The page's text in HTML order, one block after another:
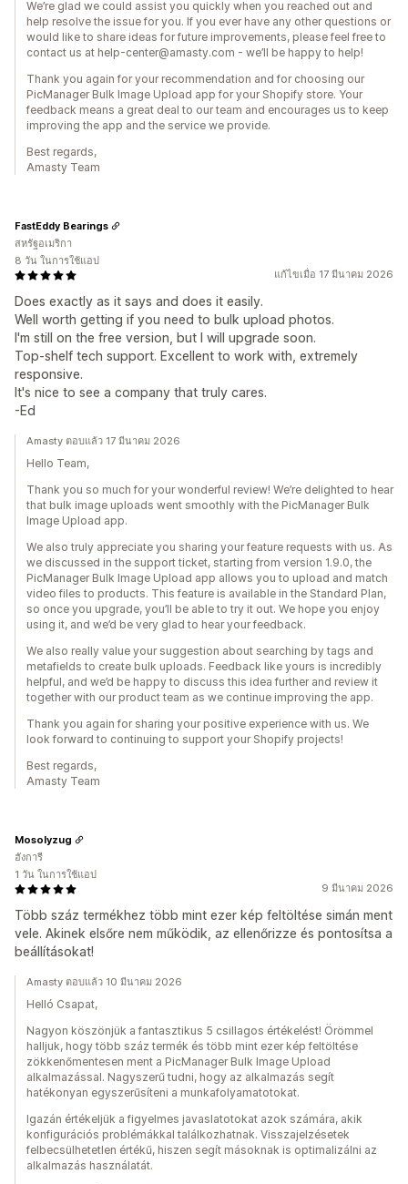
We’re glad we could assist you quickly when you reached out and
help resolve the issue for you. If you ever have any other questions or
would like to share ideas for future improvements, please feel free to
contact us at help-center@amasty.com - we’ll be happy to help!
Thank you again for your recommendation and for choosing our
PicManager Bulk Image Upload app for your Shopify store. Your
feedback means a great deal to our team and encourages us to keep
improving the app and the service we provide.
Best regards,
Amasty Team
แก้ไขเมื่อ 17 มีนาคม 2026
Does exactly as it says and does it easily.
Well worth getting if you need to bulk upload photos.
I'm still on the free version, but I will upgrade soon.
Top-shelf tech support. Excellent to work with, extremely
responsive.
It's nice to see a company that truly cares.
-Ed
FastEddy Bearings
สหรัฐอเมริกา
8 วัน ในการใช้แอป
Amasty ตอบแล้ว 17 มีนาคม 2026
Hello Team,
Thank you so much for your wonderful review! We’re delighted to hear
that bulk image uploads went smoothly with the PicManager Bulk
Image Upload app.
We also truly appreciate you sharing your feature requests with us. As
we discussed in the support ticket, starting from version 1.9.0, the
PicManager Bulk Image Upload app allows you to upload and match
video files to products. This feature is available in the Standard Plan,
so once you upgrade, you’ll be able to try it out. We hope you enjoy
using it, and we’d be very glad to hear your feedback.
We also really value your suggestion about searching by tags and
metafields to create bulk uploads. Feedback like yours is incredibly
helpful, and we’d be happy to discuss this idea further and review it
together with our product team as we continue improving the app.
Thank you again for sharing your positive experience with us. We
look forward to continuing to support your Shopify projects!
Best regards,
Amasty Team
9 มีนาคม 2026
Több száz termékhez több mint ezer kép feltöltése simán ment
vele. Akinek elsőre nem működik, az ellenőrizze és pontosítsa a
beállításokat!
Mosolyzug
ฮังการี
1 วัน ในการใช้แอป
Amasty ตอบแล้ว 10 มีนาคม 2026
Helló Csapat,
Nagyon köszönjük a fantasztikus 5 csillagos értékelést! Örömmel
halljuk, hogy több száz termék és több mint ezer kép feltöltése
zökkenőmentesen ment a PicManager Bulk Image Upload
alkalmazással. Nagyszerű tudni, hogy az alkalmazás segít
hatékonyan egyszerűsíteni a munkafolyamatotokat.
Igazán értékeljük a figyelmes javaslatotokat azok számára, akik
konfigurációs problémákkal találkozhatnak. Visszajelzésetek
felbecsülhetetlen értékű, hiszen segít másoknak is optimalizálni az
alkalmazás használatát.